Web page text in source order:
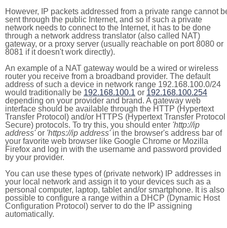
However, IP packets addressed from a private range cannot
sent through the public Internet, and so if such a private
network needs to connect to the Internet, it has to be done
through a network address translator (also called NAT)
gateway, or a proxy server (usually reachable on port 8080 or
8081 if it doesn't work directly).
An example of a NAT gateway would be a wired or wireless
router you receive from a broadband provider. The default
address of such a device in network range 192.168.100.0/24
would traditionally be 192.168.100.1 or 192.168.100.254
depending on your provider and brand. A gateway web
interface should be available through the HTTP (Hypertext
Transfer Protocol) and/or HTTPS (Hypertext Transfer Protocol
Secure) protocols. To try this, you should enter 'http://ip
address'or 'https://ip address'in the browser's address bar of
your favorite web browser like Google Chrome or Mozilla
Firefox and log in with the username and password provided
by your provider.
You can use these types of (private network) IP addresses in
your local network and assign it to your devices such as a
personal computer, laptop, tablet and/or smartphone. It is also
possible to configure a range within a DHCP (Dynamic Host
Configuration Protocol) server to do the IP assigning
automatically.